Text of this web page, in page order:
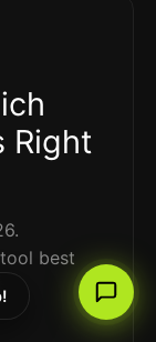
Right
best